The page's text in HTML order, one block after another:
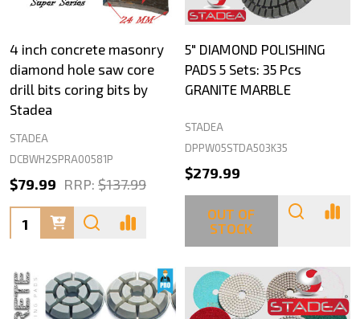
4 inch concrete masonry
diamond hole saw core
drill bits coring bits by
Stadea
STADEA
DCBWH2SPRA00581P
$79.99 RRP: $137.99
Quantity:
5" DIAMOND POLISHING
PADS 5 Sets: 35 Pcs
GRANITE MARBLE
STADEA
DPPW05STDA503K35
$279.99
OUT OF
STOCK